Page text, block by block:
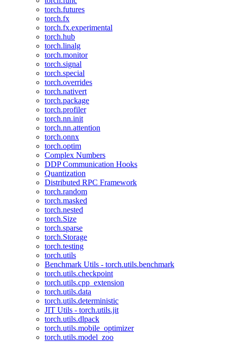
torch.futures
torch.fx
torch.fx.experimental
torch.hub
torch.linalg
torch.monitor
torch.signal
torch.special
torch.overrides
torch.nativert
torch.package
torch.profiler
torch.nn.init
torch.nn.attention
torch.onnx
torch.optim
Complex Numbers
DDP Communication Hooks
Quantization
Distributed RPC Framework
torch.random
torch.masked
torch.nested
torch.Size
torch.sparse
torch.Storage
torch.testing
torch.utils
Benchmark Utils - torch.utils.benchmark
torch.utils.checkpoint
torch.utils.cpp_extension
torch.utils.data
torch.utils.deterministic
JIT Utils - torch.utils.jit
torch.utils.dlpack
torch.utils.mobile_optimizer
torch.utils.model_zoo